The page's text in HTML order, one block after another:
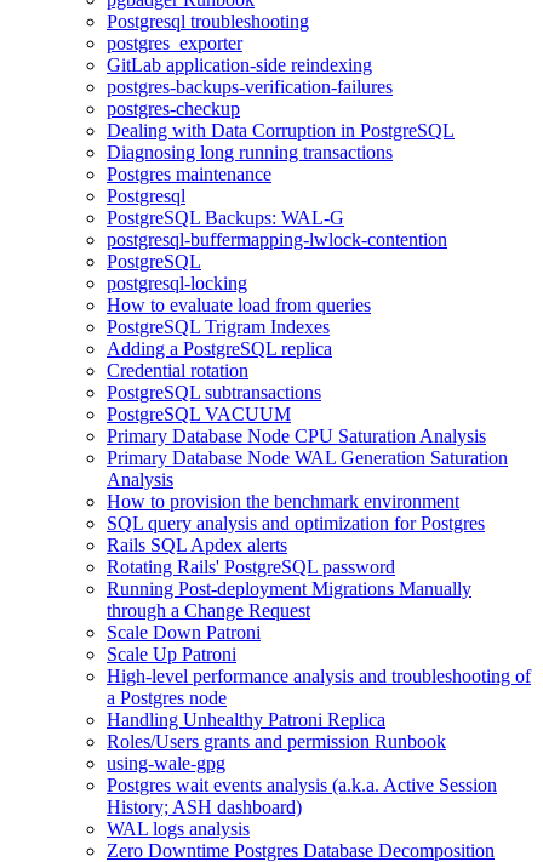
Postgresql troubleshooting
postgres_exporter
GitLab application-side reindexing
postgres-backups-verification-failures
postgres-checkup
Dealing with Data Corruption in PostgreSQL
Diagnosing long running transactions
Postgres maintenance
Postgresql
PostgreSQL Backups: WAL-G
postgresql-buffermapping-lwlock-contention
PostgreSQL
postgresql-locking
How to evaluate load from queries
PostgreSQL Trigram Indexes
Adding a PostgreSQL replica
Credential rotation
PostgreSQL subtransactions
PostgreSQL VACUUM
Primary Database Node CPU Saturation Analysis
Primary Database Node WAL Generation Saturation
Analysis
How to provision the benchmark environment
SQL query analysis and optimization for Postgres
Rails SQL Apdex alerts
Rotating Rails' PostgreSQL password
Running Post-deployment Migrations Manually
through a Change Request
Scale Down Patroni
Scale Up Patroni
High-level performance analysis and troubleshooting of
a Postgres node
Handling Unhealthy Patroni Replica
Roles/Users grants and permission Runbook
using-wale-gpg
Postgres wait events analysis (a.k.a. Active Session
History; ASH dashboard)
WAL logs analysis
Zero Downtime Postgres Database Decomposition